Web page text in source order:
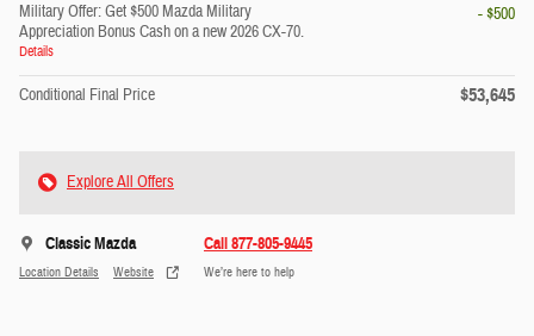
Military Offer: Get $500 Mazda Military
Appreciation Bonus Cash on a new 2026 CX-70.
Details
- $500
Conditional Final Price $53,645
Explore All Offers
Classic Mazda
Location Details Website
Call 877-805-9445
We’re here to help